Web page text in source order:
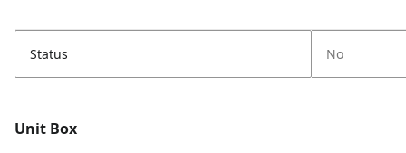
Status No
Unit Box